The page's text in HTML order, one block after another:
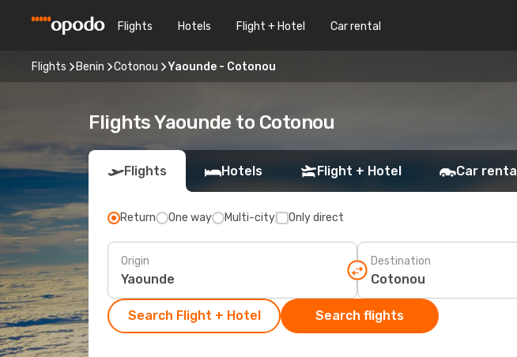
Flights Hotels Flight + Hotel Car rental
Flights Benin Cotonou Yaounde - Cotonou
Flights Yaounde to Cotonou
Flights Hotels Flight + Hotel Car
Return One way Multi-city Only direct
Origin Destination
Search Flight + Hotel Search flights